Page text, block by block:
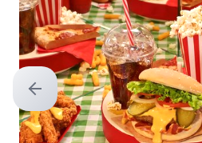
Previous slide